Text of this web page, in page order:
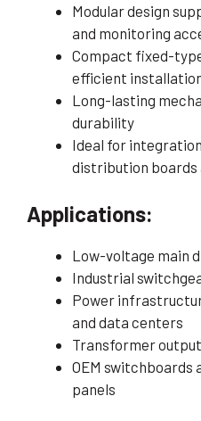
Modular design
and monitoring
Compact fixed-
efficient
Long-lasting
durability
Ideal for
distribution boards
Applications:
Low-voltage main
Industrial
Power
and data centers
Transformer
OEM switchboards
panels